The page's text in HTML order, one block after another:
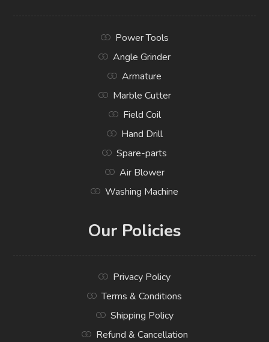
Power Tools
Angle Grinder
Armature
Marble Cutter
Field Coil
Hand Drill
Spare-parts
Air Blower
Washing Machine
Our Policies
Privacy Policy
Terms & Conditions
Shipping Policy
Refund & Cancellation